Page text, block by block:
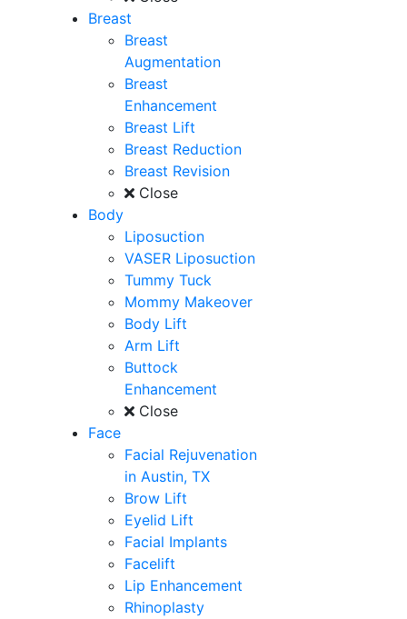
Breast
Breast
Augmentation
Breast
Enhancement
Breast Lift
Breast Reduction
Breast Revision
Close
Body
Liposuction
VASER Liposuction
Tummy Tuck
Mommy Makeover
Body Lift
Arm Lift
Buttock
Enhancement
Close
Face
Facial Rejuvenation
in Austin, TX
Brow Lift
Eyelid Lift
Facial Implants
Facelift
Lip Enhancement
Rhinoplasty